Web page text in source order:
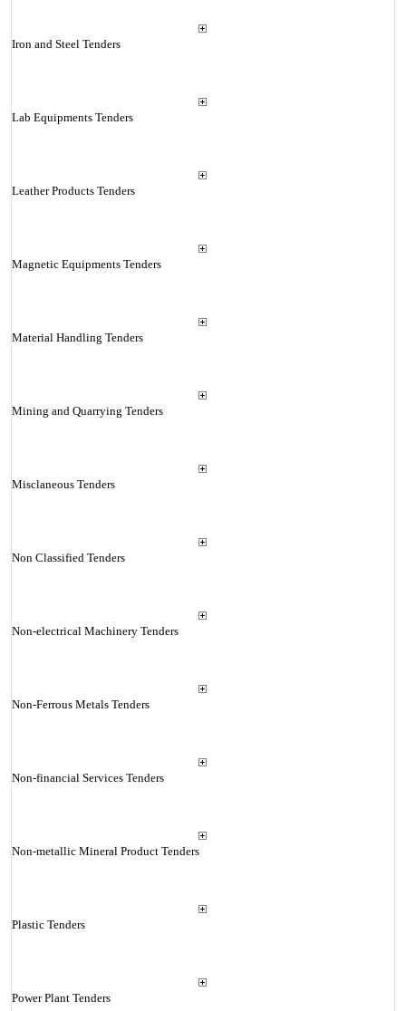
Iron and Steel Tenders
Lab Equipments Tenders
Leather Products Tenders
Magnetic Equipments Tenders
Material Handling Tenders
Mining and Quarrying Tenders
Misclaneous Tenders
Non Classified Tenders
Non-electrical Machinery Tenders
Non-Ferrous Metals Tenders
Non-financial Services Tenders
Non-metallic Mineral Product Tenders
Plastic Tenders
Power Plant Tenders